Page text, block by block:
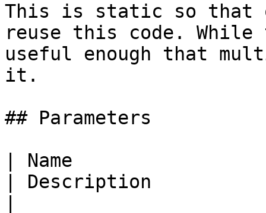
This is static so that
reuse this code.
useful enough that
it.
## Parameters
| Name
| Description